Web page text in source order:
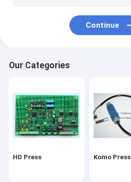
MBO folding machine parts
Continue
Our Categories
HD Press Komo Press